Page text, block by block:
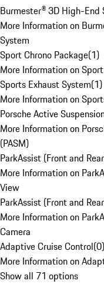
Burmester® 3D High-End
More Information on
System
Sport Chrono Package(1)
More Information on
Sports Exhaust System(1)
More Information on
Porsche Active
More Information on
(PASM)
ParkAssist (Front and
More Information on
View
ParkAssist (Front and
More Information on
Camera
Adaptive Cruise Control(0)
More Information on
Show all 71 options